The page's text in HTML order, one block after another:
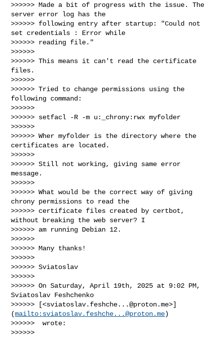
>>>>>> Made a bit of progress with the issue. The
server error log has the
>>>>>> following entry after startup: "Could not
set credentials : Error while
>>>>>> reading file."
>>>>>>
>>>>>> This means it can't read the certificate
files.
>>>>>>
>>>>>> Tried to change permissions using the
following command:
>>>>>>
>>>>>> setfacl -R -m u:_chrony:rwx myfolder
>>>>>>
>>>>>> Wher myfolder is the directory where the
certificates are located.
>>>>>>
>>>>>> Still not working, giving same error
message.
>>>>>>
>>>>>> What would be the correct way of giving
chrony permissions to read the
>>>>>> certificate files created by certbot,
without breaking the web server? I
>>>>>> am running Debian 12.
>>>>>>
>>>>>> Many thanks!
>>>>>>
>>>>>> Sviatoslav
>>>>>>
>>>>>> On Saturday, April 19th, 2025 at 9:02 PM,
Sviatoslav Feshchenko
>>>>>> [<sviatoslav.feshche...@proton.me>]
(mailto: sviatoslav.feshche...@proton.me)
>>>>>>  wrote:
>>>>>>